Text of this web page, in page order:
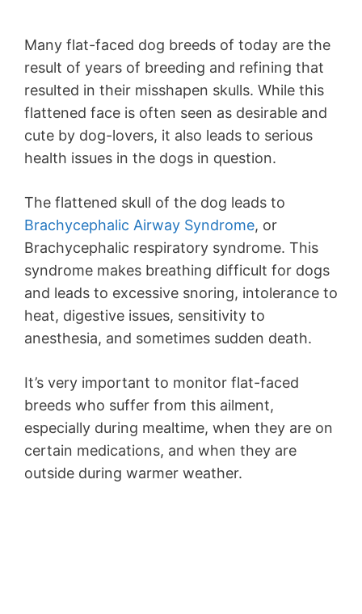
Many flat-faced dog breeds of today are the
result of years of breeding and refining that
resulted in their misshapen skulls. While this
flattened face is often seen as desirable and
cute by dog-lovers, it also leads to serious
health issues in the dogs in question.
The flattened skull of the dog leads to
Brachycephalic Airway Syndrome, or
Brachycephalic respiratory syndrome. This
syndrome makes breathing difficult for dogs
and leads to excessive snoring, intolerance to
heat, digestive issues, sensitivity to
anesthesia, and sometimes sudden death.
It’s very important to monitor flat-faced
breeds who suffer from this ailment,
especially during mealtime, when they are on
certain medications, and when they are
outside during warmer weather.